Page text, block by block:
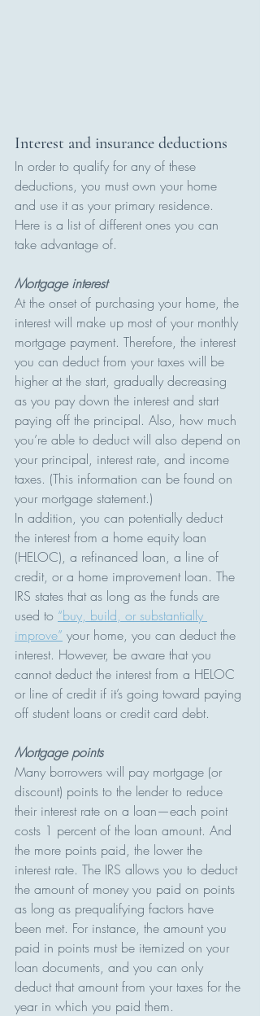
Interest and insurance deductions
In order to qualify for any of these
deductions, you must own your home
and use it as your primary residence.
Here is a list of different ones you can
take advantage of.
Mortgage interest
At the onset of purchasing your home, the
interest will make up most of your monthly
mortgage payment. Therefore, the interest
you can deduct from your taxes will be
higher at the start, gradually decreasing
as you pay down the interest and start
paying off the principal. Also, how much
you’re able to deduct will also depend on
your principal, interest rate, and income
taxes. (This information can be found on
your mortgage statement.)
In addition, you can potentially deduct
the interest from a home equity loan
(HELOC), a refinanced loan, a line of
credit, or a home improvement loan. The
IRS states that as long as the funds are
used to “buy, build, or substantially
improve” your home, you can deduct the
interest. However, be aware that you
cannot deduct the interest from a HELOC
or line of credit if it’s going toward paying
off student loans or credit card debt.
Mortgage points
Many borrowers will pay mortgage (or
discount) points to the lender to reduce
their interest rate on a loan—each point
costs 1 percent of the loan amount. And
the more points paid, the lower the
interest rate. The IRS allows you to deduct
the amount of money you paid on points
as long as prequalifying factors have
been met. For instance, the amount you
paid in points must be itemized on your
loan documents, and you can only
deduct that amount from your taxes for the
year in which you paid them.